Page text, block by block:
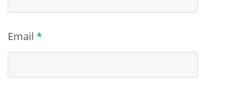
Email *